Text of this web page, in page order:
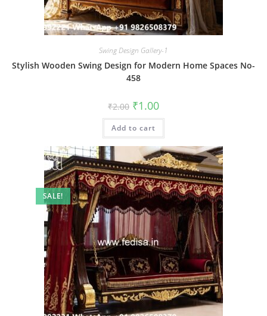
Swing Design Gallery-1
Stylish Wooden Swing Design for Modern Home Spaces No-
458
₹2.00 Original
price
was:
₹2.00.
₹1.00Current
is:
Add to cart
SALE!